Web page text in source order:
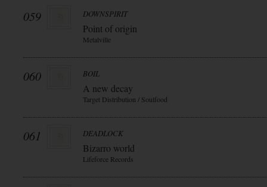
059 DOWNSPIRIT
Point of origin
Metalville
060 BOIL
A new decay
Target Distribution / Soulfood
061 DEADLOCK
Bizarro world
Lifeforce Records